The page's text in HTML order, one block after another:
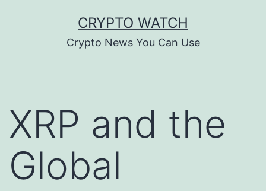
CRYPTO WATCH
Crypto News You Can Use
XRP and the
Global